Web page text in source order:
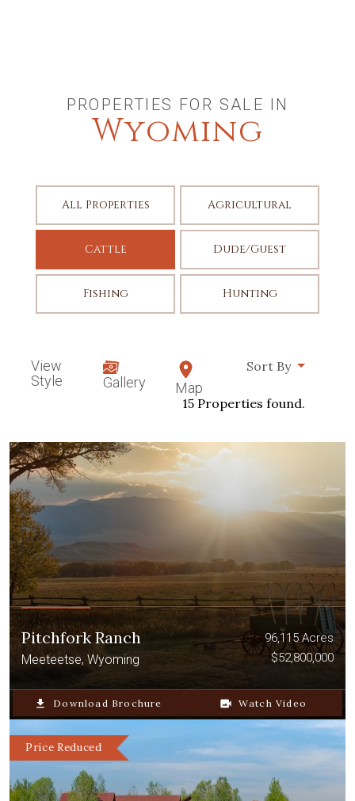
PROPERTIES FOR SALE IN
Wyoming
All Properties Agricultural
Cattle Dude/Guest
Fishing Hunting
View
Style
Gallery Map
Sort By
15 Properties found.
Pitchfork Ranch
Meeteetse, Wyoming
96,115 Acres
$52,800,000
file_download Download Brochure video_camera_back Watch Video
Price Reduced